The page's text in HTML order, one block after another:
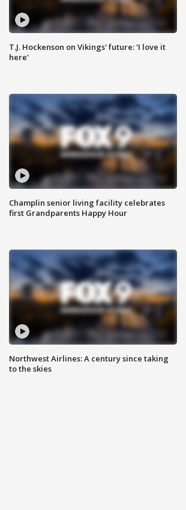
T.J. Hockenson on Vikings' future: 'I love it
here'
Champlin senior living facility celebrates
first Grandparents Happy Hour
Northwest Airlines: A century since taking
to the skies